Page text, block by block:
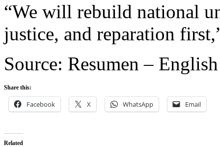
“We will rebuild national
justice, and reparation
Source: Resumen – English
Share this:
Facebook X WhatsApp Email
Related